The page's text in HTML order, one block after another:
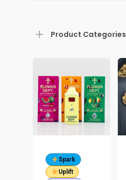
Product Categories
Spark
Uplift